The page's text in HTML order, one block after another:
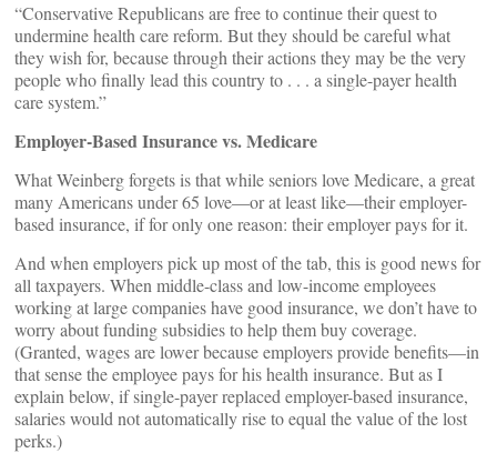
“Conservative Republicans are free to continue their quest to
undermine health care reform. But they should be careful what
they wish for, because through their actions they may be the very
people who finally lead this country to . . . a single-payer health
care system.”
Employer-Based Insurance vs. Medicare
What Weinberg forgets is that while seniors love Medicare, a great
many Americans under 65 love—or at least like—their employer-
based insurance, if for only one reason: their employer pays for it.
And when employers pick up most of the tab, this is good news for
all taxpayers. When middle-class and low-income employees
working at large companies have good insurance, we don’t have to
worry about funding subsidies to help them buy coverage.
(Granted, wages are lower because employers provide benefits—in
that sense the employee pays for his health insurance. But as I
explain below, if single-payer replaced employer-based insurance,
salaries would not automatically rise to equal the value of the lost
perks.)